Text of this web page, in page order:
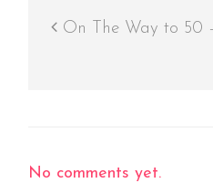
On The Way to 50
No comments yet.